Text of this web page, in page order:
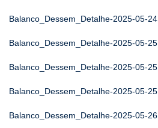
Balanco_Dessem_Detalhe-2025-05-24
Balanco_Dessem_Detalhe-2025-05-25
Balanco_Dessem_Detalhe-2025-05-25
Balanco_Dessem_Detalhe-2025-05-25
Balanco_Dessem_Detalhe-2025-05-26